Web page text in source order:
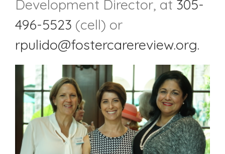
Development Director, at 305-
496-5523 (cell) or
rpulido@fostercarereview.org.